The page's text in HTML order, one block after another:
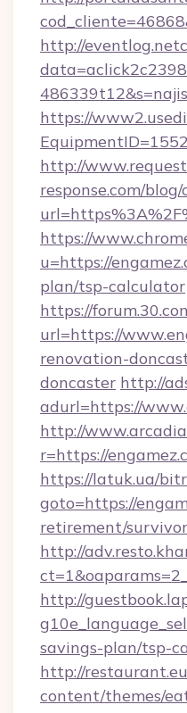
http://
https://
http://
response.com/blog/
https://
u=https://
plan/tsp-calculator
https://
url=https://
renovation-
doncaster http://
adurl=https://
http://
r=https://
https://latuk.ua/
goto=https://
retirement/
http://
http://
savings-plan/tsp-
http://
content/themes/